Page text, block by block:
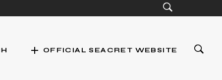
add OFFICIAL SEACRET WEBSITE